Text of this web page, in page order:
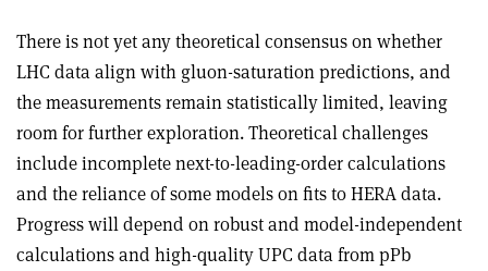
There is not yet any theoretical consensus on whether
LHC data align with gluon-saturation predictions, and
the measurements remain statistically limited, leaving
room for further exploration. Theoretical challenges
include incomplete next-to-leading-order calculations
and the reliance of some models on fits to HERA data.
Progress will depend on robust and model-independent
calculations and high-quality UPC data from pPb